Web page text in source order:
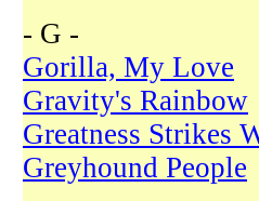
- G -
Gorilla, My Love
Gravity's Rainbow
Greatness Strikes
Greyhound People